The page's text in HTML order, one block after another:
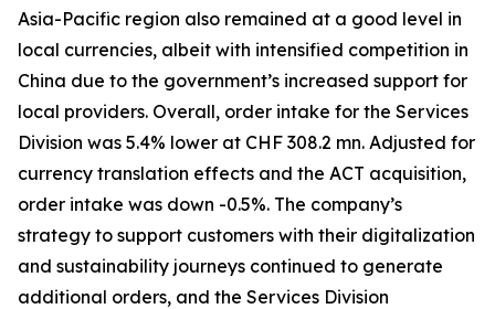
Asia-Pacific region also remained at a good level in
local currencies, albeit with intensified competition in
China due to the government’s increased support for
local providers. Overall, order intake for the Services
Division was 5.4% lower at CHF 308.2 mn. Adjusted for
currency translation effects and the ACT acquisition,
order intake was down -0.5%. The company’s
strategy to support customers with their digitalization
and sustainability journeys continued to generate
additional orders, and the Services Division